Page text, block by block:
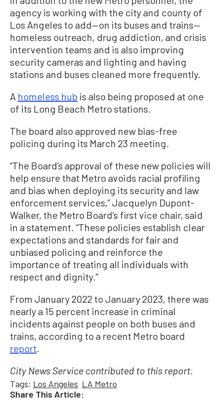
agency is working with the city and county of
Los Angeles to add—on its buses and trains—
homeless outreach, drug addiction, and crisis
intervention teams and is also improving
security cameras and lighting and having
stations and buses cleaned more frequently.
A homeless hub is also being proposed at one
of its Long Beach Metro stations.
The board also approved new bias-free
policing during its March 23 meeting.
“The Board’s approval of these new policies will
help ensure that Metro avoids racial profiling
and bias when deploying its security and law
enforcement services,” Jacquelyn Dupont-
Walker, the Metro Board’s first vice chair, said
in a statement. “These policies establish clear
expectations and standards for fair and
unbiased policing and reinforce the
importance of treating all individuals with
respect and dignity.”
From January 2022 to January 2023, there was
nearly a 15 percent increase in criminal
incidents against people on both buses and
trains, according to a recent Metro board
report.
City News Service contributed to this report.
Tags: Los Angeles LA Metro
Share This Article: